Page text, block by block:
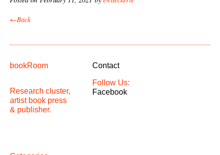
←Back
bookRoom
Research cluster,
artist book press
& publisher.
Contact
Follow Us:
Facebook